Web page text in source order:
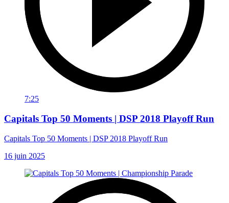
7:25
Capitals Top 50 Moments | DSP 2018 Playoff Run
Capitals Top 50 Moments | DSP 2018 Playoff Run
16 juin 2025